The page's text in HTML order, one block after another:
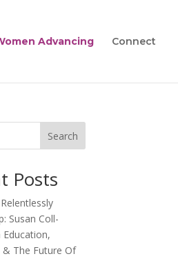
Advancing Connect
Search
Posts
Susan Coll-
Education,
& The Future Of